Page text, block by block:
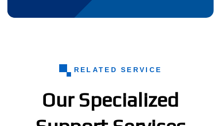
RELATED SERVICE
Our Specialized